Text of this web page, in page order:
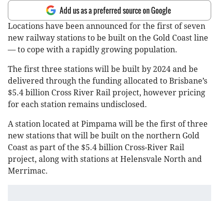
Add us as a preferred source on Google
Locations have been announced for the first of seven
new railway stations to be built on the Gold Coast line
— to cope with a rapidly growing population.
The first three stations will be built by 2024 and be
delivered through the funding allocated to Brisbane’s
$5.4 billion Cross River Rail project, however pricing
for each station remains undisclosed.
A station located at Pimpama will be the first of three
new stations that will be built on the northern Gold
Coast as part of the $5.4 billion Cross-River Rail
project, along with stations at Helensvale North and
Merrimac.